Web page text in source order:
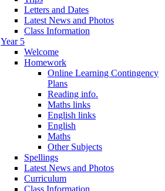
Letters and Dates
Latest News and Photos
Class Information
Year 5
Welcome
Homework
Online Learning Contingency
Plans
Reading info.
Maths links
English links
English
Maths
Other Subjects
Spellings
Latest News and Photos
Curriculum
Class Information